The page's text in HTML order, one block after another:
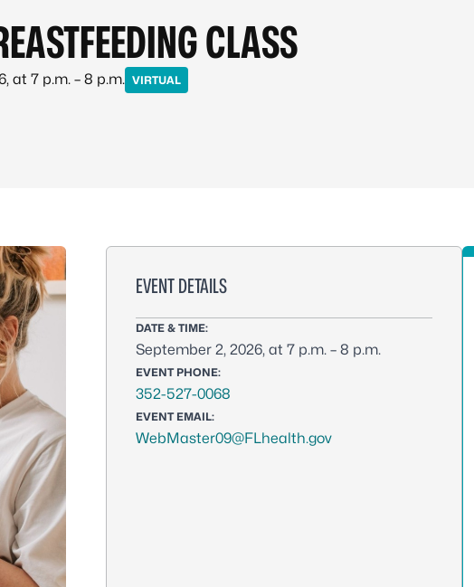
CLASS
at 7 p.m. – 8 p.m. VIRTUAL
EVENT DETAILS
DATE & TIME:
September 2, 2026, at 7 p.m. – 8 p.m.
EVENT PHONE:
352-527-0068
EVENT EMAIL:
WebMaster09@FLhealth.gov